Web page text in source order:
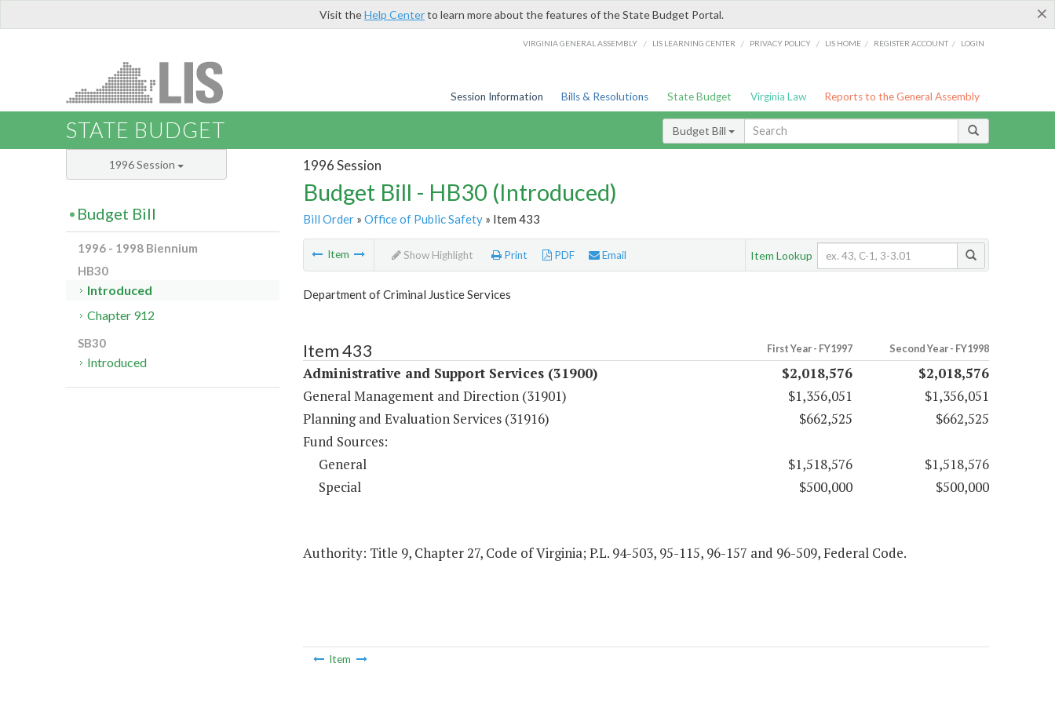
×
Visit theHelp Centerto learn more about the features of the State Budget Portal.
VIRGINIA GENERAL ASSEMBLY / LIS LEARNING CENTER / PRIVACY POLICY / LIS HOME / REGISTER ACCOUNT / LOGIN
Session Information Bills & Resolutions State Budget Virginia Law Reports to the General Assembly
STATE BUDGET Budget Bill
1996 Session
Budget Bill - HB30 (Introduced)
Bill Order» Office of Public Safety» Item 433
Item Show Highlight Print PDF Email Item Lookup
Department of Criminal Justice Services
Item 433 First Year - FY1997 Second Year - FY1998
Administrative and Support Services (31900) $2,018,576
$2,018,576
General Management and Direction (31901)
$1,356,051
$1,356,051
Planning and Evaluation Services (31916)
$662,525
$662,525
Fund Sources:
General
$1,518,576
$1,518,576
Special
$500,000 $500,000
Authority: Title 9, Chapter 27, Code of Virginia; P.L. 94-503, 95-115, 96-157 and 96-509, Federal Code.
Item
1996 Session
Budget Bill
1996 - 1998 Biennium
HB30
Introduced
Chapter 912
SB30
Introduced